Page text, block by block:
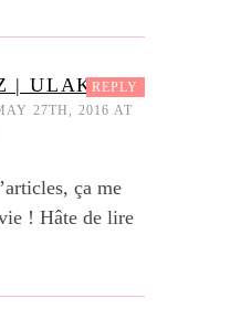
| ULAKA
27TH, 2016 AT
ça me
! Hâte de lire
REPLY